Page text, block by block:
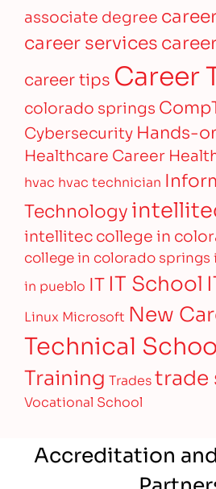
associate degree
career services
career tips Career
colorado springs
Cybersecurity Hands-
Healthcare Career
hvac hvac technician
Technology
intellitec college in
college in colorado springs
in pueblo IT IT School
Linux Microsoft New
Technical
Training Tradestrade
Vocational School
Accreditation